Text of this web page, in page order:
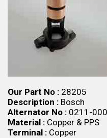
Our Part No : 28205
Description : Bosch
Alternator No : 0211-
Material : Copper & PPS
Terminal : Copper